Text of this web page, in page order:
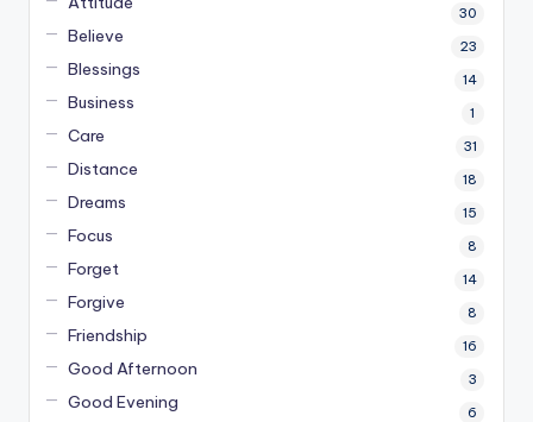
30
Believe 23
Blessings 14
Business 1
Care 31
Distance 18
Dreams 15
Focus 8
Forget 14
Forgive 8
Friendship 16
Good Afternoon 3
Good Evening 6